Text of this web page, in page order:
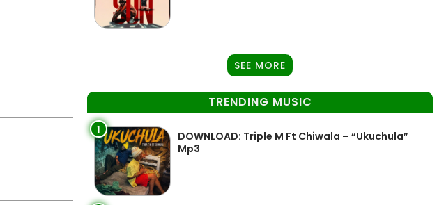
SEE MORE
TRENDING MUSIC
1
DOWNLOAD: Triple M Ft Chiwala – “Ukuchula”
Mp3